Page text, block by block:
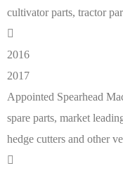
cultivator parts, tractor
2016
2017
Appointed Spearhead
spare parts, market
hedge cutters and other